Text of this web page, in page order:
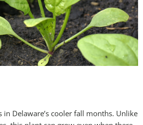
in Delaware’s cooler fall months. Unlike